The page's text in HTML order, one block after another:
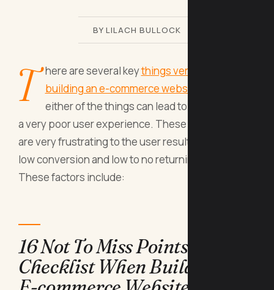
BY LILACH BULLOCK
T here are several keythings very crucial when
building an e-commerce website
either of the things can lead to total failure or
a very poor user experience. These shortcomings
are very frustrating to the user resulting in very
low conversion and low to no returning clients.
These factors include:
16 Not To Miss Points
Checklist When Building An